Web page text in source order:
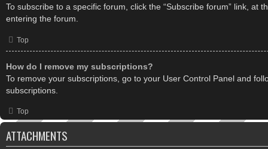
To subscribe to a specific forum, click the “Subscribe forum” link, at
entering the forum.
Top
How do I remove my subscriptions?
To remove your subscriptions, go to your User Control Panel and
subscriptions.
Top
ATTACHMENTS